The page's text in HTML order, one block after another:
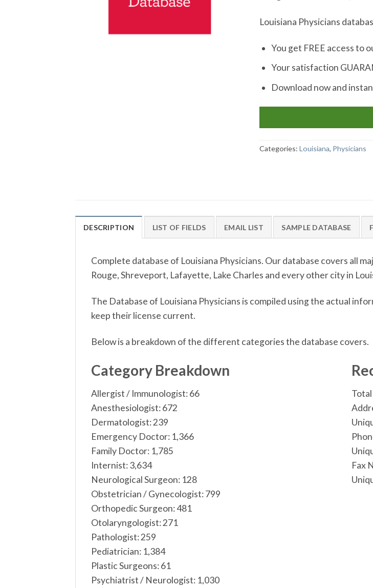
Louisiana Physicians
You get FREE access to
Your satisfaction
Download now and
Categories: Louisiana, Physicians
DESCRIPTION LIST OF FIELDS EMAIL LIST SAMPLE DATABASE
Complete database of Louisiana Physicians. Our database covers all
Rouge, Shreveport, Lafayette, Lake Charles and every other city in
The Database of Louisiana Physicians is compiled using the actual
keep their license current.
Below is a breakdown of the different categories the database covers.
Category Breakdown
Allergist / Immunologist: 66
Anesthesiologist: 672
Dermatologist: 239
Emergency Doctor: 1,366
Family Doctor: 1,785
Internist: 3,634
Neurological Surgeon: 128
Obstetrician / Gynecologist: 799
Orthopedic Surgeon: 481
Otolaryngologist: 271
Pathologist: 259
Pediatrician: 1,384
Plastic Surgeons: 61
Psychiatrist / Neurologist: 1,030
Fax